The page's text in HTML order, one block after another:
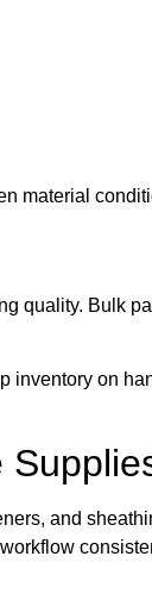
material
quality. Bulk
inventory on
and